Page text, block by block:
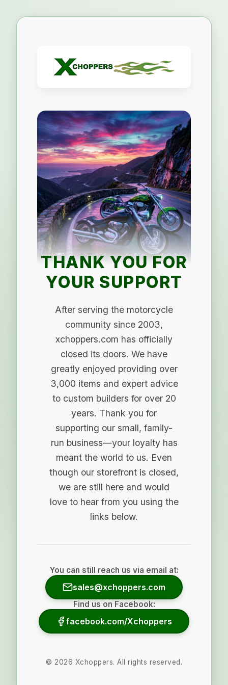
THANK YOU FOR
YOUR SUPPORT
After serving the motorcycle
community since 2003,
xchoppers.com has officially
closed its doors. We have
greatly enjoyed providing over
3,000 items and expert advice
to custom builders for over 20
years. Thank you for
supporting our small, family-
run business—your loyalty has
meant the world to us. Even
though our storefront is closed,
we are still here and would
love to hear from you using the
links below.
You can still reach us via email at:
sales@xchoppers.com
Find us on Facebook:
facebook.com/Xchoppers
© 2026 Xchoppers. All rights reserved.